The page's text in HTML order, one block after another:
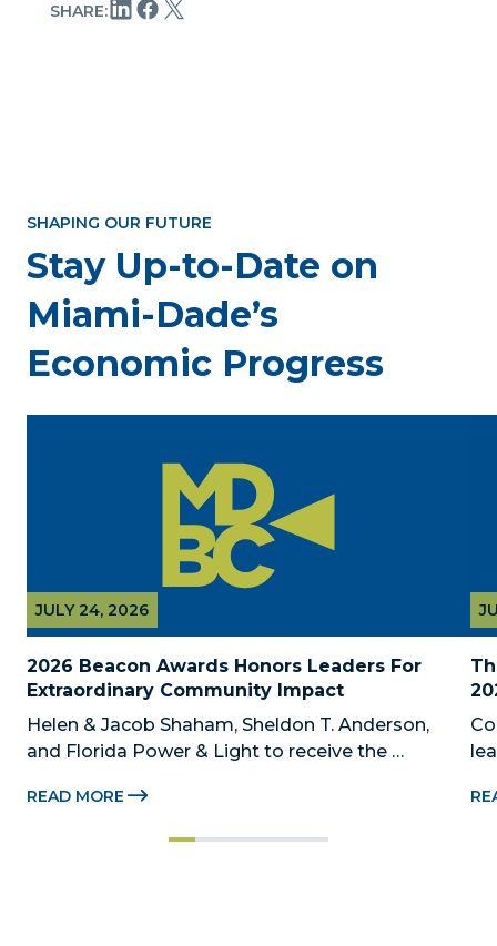
SHARE:
SHAPING OUR FUTURE
Stay Up-to-Date on
Miami-Dade’s
Economic Progress
2026 Beacon Awards Honors Leaders For
Extraordinary Community Impact
JULY 24, 2026
Helen & Jacob Shaham, Sheldon T. Anderson,
and Florida Power & Light to receive the
Beacon Awards on Oct. 26 presented by Griffin
READ MORE